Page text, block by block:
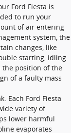
Ford Fiesta is
to run your
of air entering
system, the
changes, like
starting, idling
the position of the
of a faulty mass
Each Ford Fiesta
variety of
lower harmful
evaporates